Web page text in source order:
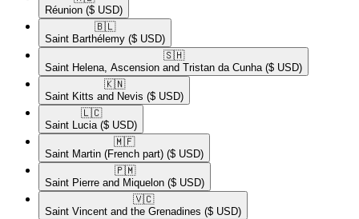
Réunion ($ USD)
🇧🇱​
Saint Barthélemy ($ USD)
🇸🇭​
Saint Helena, Ascension and Tristan da Cunha ($ USD)
🇰🇳​
Saint Kitts and Nevis ($ USD)
🇱🇨​
Saint Lucia ($ USD)
🇲🇫​
Saint Martin (French part) ($ USD)
🇵🇲​
Saint Pierre and Miquelon ($ USD)
🇻🇨​
Saint Vincent and the Grenadines ($ USD)